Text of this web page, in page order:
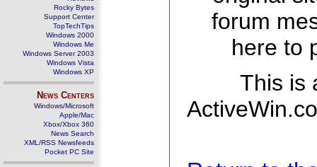
Rocky Bytes
Support Center
TopTechTips
Windows 2000
Windows Me
Windows Server 2003
Windows Vista
Windows XP
News Centers
Windows/Microsoft
Apple/Mac
Xbox/Xbox 360
News Search
XML/RSS Newsfeeds
Pocket PC Site
forum
here to
This is